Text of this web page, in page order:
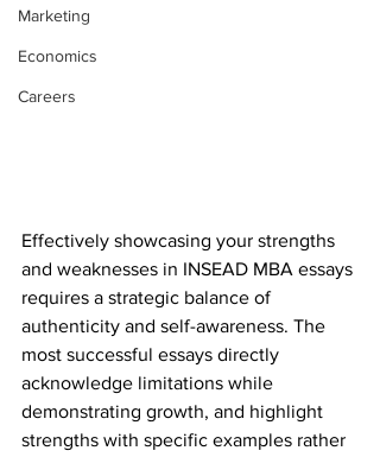
Marketing
Economics
Careers
Effectively showcasing your strengths
and weaknesses in INSEAD MBA essays
requires a strategic balance of
authenticity and self-awareness. The
most successful essays directly
acknowledge limitations while
demonstrating growth, and highlight
strengths with specific examples rather